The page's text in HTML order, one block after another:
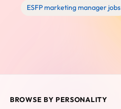
ESFP marketing manager jobs
BROWSE BY PERSONALITY